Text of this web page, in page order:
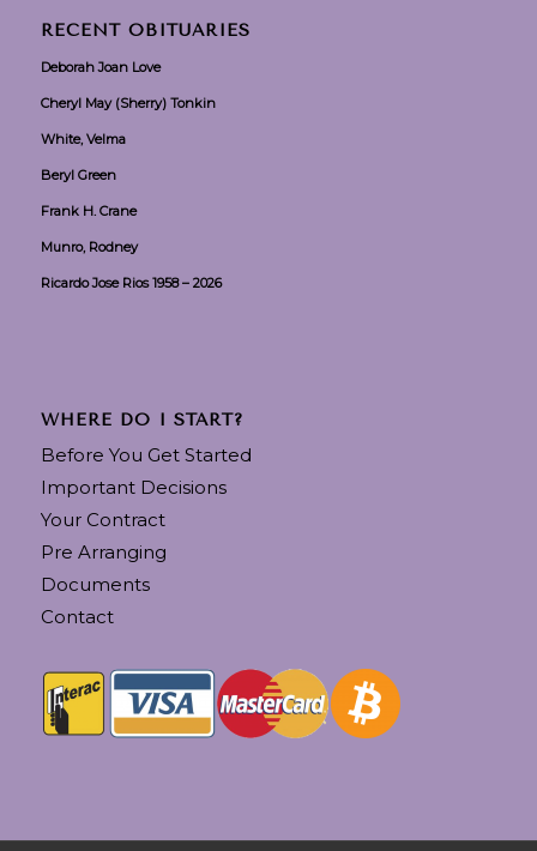
RECENT OBITUARIES
Deborah Joan Love
Cheryl May (Sherry) Tonkin
White, Velma
Beryl Green
Frank H. Crane
Munro, Rodney
Ricardo Jose Rios 1958 – 2026
WHERE DO I START?
Before You Get Started
Important Decisions
Your Contract
Pre Arranging
Documents
Contact